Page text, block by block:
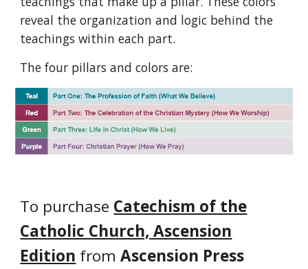
reveal the organization and logic behind the
teachings within each part.
Thefour pillars and colors are:
To purchase Catechism of the
Catholic Church, Ascension
Edition fromAscension Press